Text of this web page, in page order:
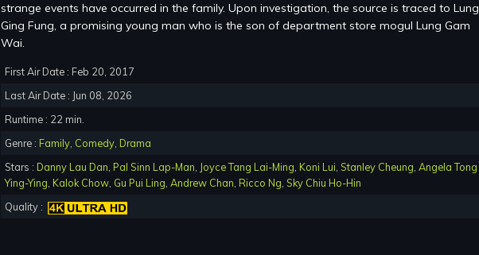
strange events have occurred in the family. Upon investigation, the source is traced to Lung
Ging Fung, a promising young man who is the son of department store mogul Lung Gam
Wai.
First Air Date : Feb 20, 2017
Last Air Date : Jun 08, 2026
Runtime : 22 min.
Genre : Family, Comedy, Drama
Stars : Danny Lau Dan, Pal Sinn Lap-Man, Joyce Tang Lai-Ming, Koni Lui, Stanley Cheung, Angela Tong
Ying-Ying, Kalok Chow, Gu Pui Ling, Andrew Chan, Ricco Ng, Sky Chiu Ho-Hin
Quality :